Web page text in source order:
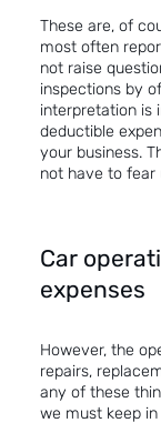
These are, of
most often
not raise
inspections by
interpretation is
deductible
your business.
not have to fear
Car
expenses
However, the
repairs,
any of these
we must keep